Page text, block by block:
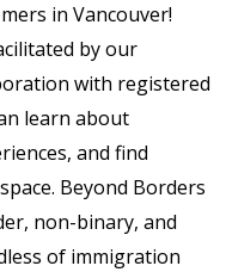
in Vancouver!
by our
with registered
learn about
and find
Beyond Borders
non-binary, and
of immigration